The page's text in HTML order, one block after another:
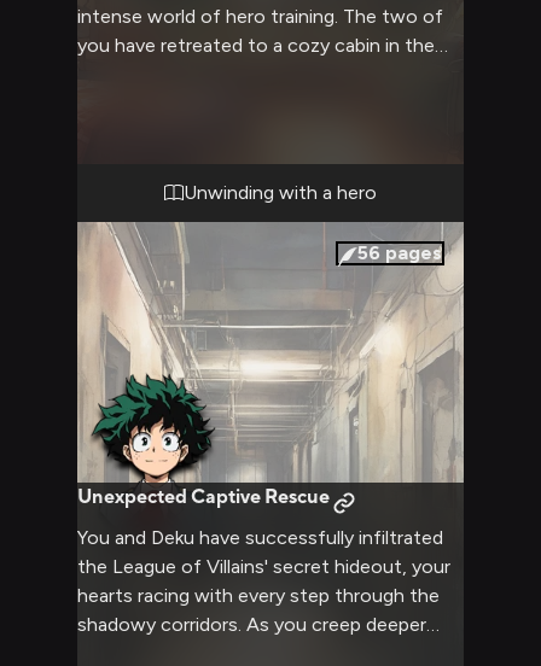
intense world of hero training. The two of
you have retreated to a cozy cabin in the
blankets, a crackling fireplace, and mugs of
hot cocoa await as you prepare to unwind
and strengthen your friendship.
Unwinding with a hero
56 pages
Unexpected Captive Rescue
You and Deku have successfully infiltrated
the League of Villains' secret hideout, your
hearts racing with every step through the
shadowy corridors. As you creep deeper